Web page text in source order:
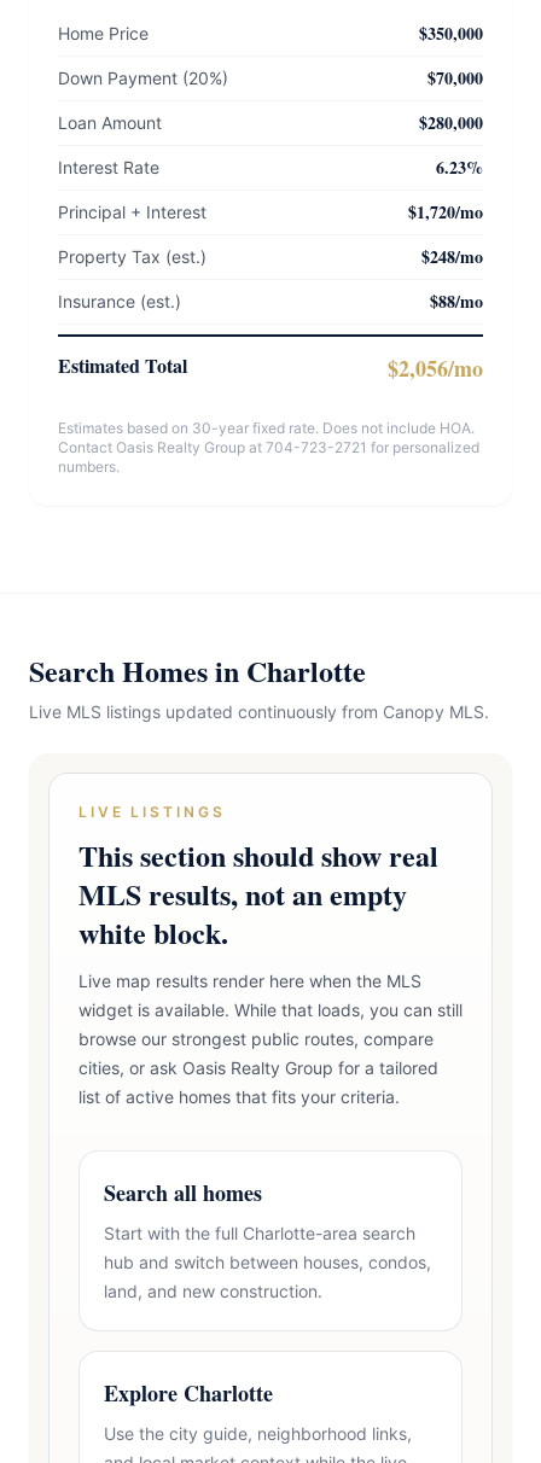
Home Price $350,000
Down Payment (20%) $70,000
Loan Amount $280,000
Interest Rate 6.23%
Principal + Interest $1,720/mo
Property Tax (est.) $248/mo
Insurance (est.) $88/mo
Estimated Total $2,056/mo
Estimates based on 30-year fixed rate. Does not include HOA.
Contact Oasis Realty Group at 704-723-2721 for personalized
numbers.
Search Homes in Charlotte
Live MLS listings updated continuously from Canopy MLS.
LIVE LISTINGS
This section should show real
MLS results, not an empty
white block.
Live map results render here when the MLS
widget is available. While that loads, you can still
browse our strongest public routes, compare
cities, or ask Oasis Realty Group for a tailored
list of active homes that fits your criteria.
Search all homes
Start with the full Charlotte-area search
hub and switch between houses, condos,
land, and new construction.
Explore Charlotte
Use the city guide, neighborhood links,